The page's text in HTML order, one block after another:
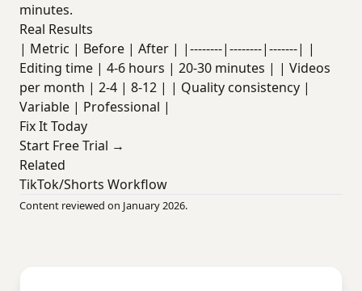
minutes.
Real Results
| Metric | Before | After | |--------|--------|-------| |
Editing time | 4-6 hours | 20-30 minutes | | Videos
per month | 2-4 | 8-12 | | Quality consistency |
Variable | Professional |
Fix It Today
Start Free Trial →
Related
TikTok/Shorts Workflow
Content reviewed on January 2026.